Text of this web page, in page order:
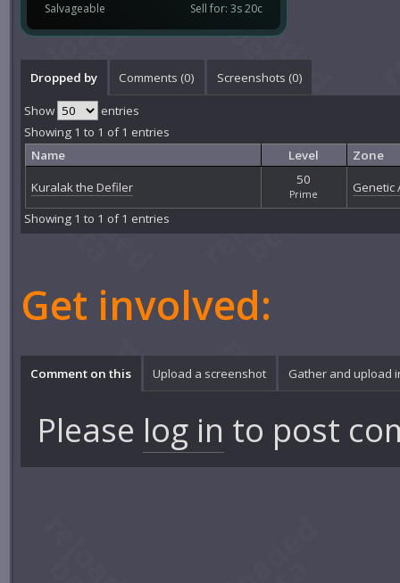
Salvageable Sell for: 3s 20c
Dropped by Comments (0) Screenshots (0)
Show
entries
Showing 1 to 1 of 1 entries
Name
Level
Zone
Kuralak the Defiler
50
Prime
Genetic
Showing 1 to 1 of 1 entries
Get involved:
Comment on this Upload a screenshot Gather and upload
Please log in to post